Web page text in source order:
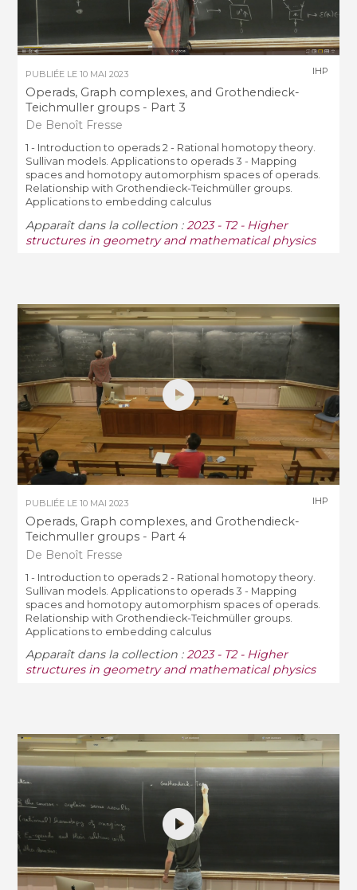
PUBLIÉE LE10 MAI 2023
Operads, Graph complexes, and Grothendieck-
Teichmuller groups - Part 3
De Benoît Fresse
IHP
1 - Introduction to operads 2 - Rational homotopy theory.
Sullivan models. Applications to operads 3 - Mapping
spaces and homotopy automorphism spaces of operads.
Relationship with Grothendieck-Teichmüller groups.
Applications to embedding calculus
Apparaît dans la collection :2023 - T2 - Higher
structures in geometry and mathematical physics
PUBLIÉE LE10 MAI 2023
Operads, Graph complexes, and Grothendieck-
Teichmuller groups - Part 4
De Benoît Fresse
IHP
1 - Introduction to operads 2 - Rational homotopy theory.
Sullivan models. Applications to operads 3 - Mapping
spaces and homotopy automorphism spaces of operads.
Relationship with Grothendieck-Teichmüller groups.
Applications to embedding calculus
Apparaît dans la collection :2023 - T2 - Higher
structures in geometry and mathematical physics